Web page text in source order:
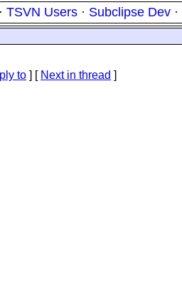
· TSVN Users · Subclipse Dev ·
to ] [ Next in thread ]